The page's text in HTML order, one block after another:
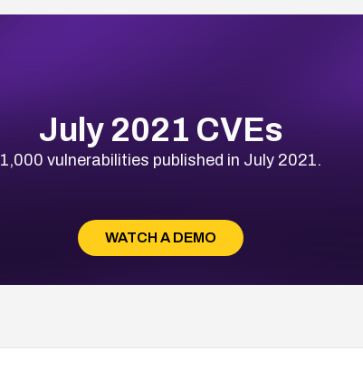
July 2021 CVEs
1,000 vulnerabilities published in July 2021.
WATCH A DEMO